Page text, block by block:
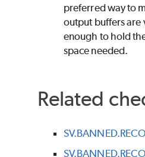
preferred way to
output buffers are
enough to hold
space needed.
Related